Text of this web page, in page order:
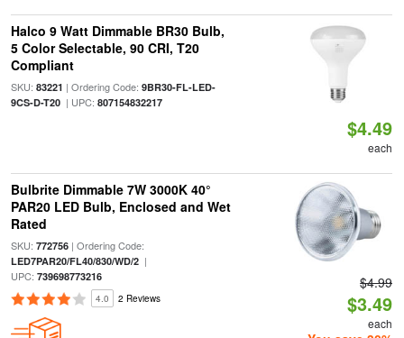
Halco 9 Watt Dimmable BR30 Bulb,
5 Color Selectable, 90 CRI, T20
Compliant
SKU: 83221 | Ordering Code: 9BR30-FL-LED-
9CS-D-T20| UPC: 807154832217
$4.49
each
Bulbrite Dimmable 7W 3000K 40°
PAR20 LED Bulb, Enclosed and Wet
Rated
SKU: 772756| Ordering Code:
LED7PAR20/FL40/830/WD/2|
UPC: 739698773216
4.0 2 Reviews
$4.99
$3.49
each